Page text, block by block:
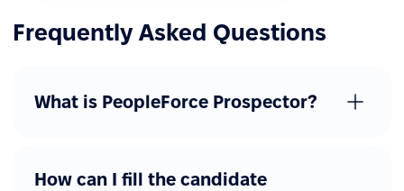
Frequently Asked Questions
What is PeopleForce Prospector?
How can I fill the candidate